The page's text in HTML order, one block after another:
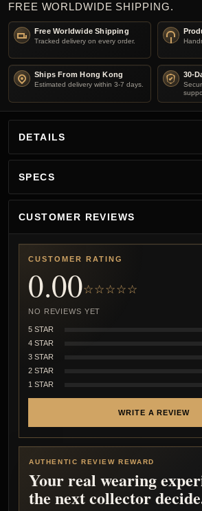
FREE WORLDWIDE SHIPPING.
Free Worldwide Shipping
Tracked delivery on every order.
Ships From Hong Kong
Estimated delivery within 3-7 days.
30-
DETAILS
SPECS
CUSTOMER REVIEWS
CUSTOMER RATING
0.00☆☆☆☆☆
NO REVIEWS YET
5 STAR
4 STAR
3 STAR
2 STAR
1 STAR
WRITE A REVIEW
AUTHENTIC REVIEW REWARD
Your real wearing
the next collector